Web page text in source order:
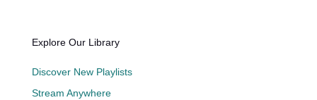
Explore Our Library
Discover New Playlists
Stream Anywhere